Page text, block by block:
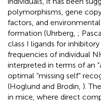
polymorphisms, gene
factors, and
formation (Uhrberg, ;
class I ligands for
frequencies of individual
interpreted in terms of an
optimal “missing self”
(Hoglund and Brodin, ).
in mice, where direct